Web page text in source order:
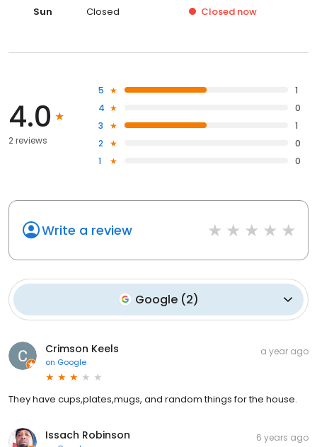
Sun
Closed Closed now
4.0
2 reviews
5
1
4
0
3
1
2
0
1
0
Write a review
Google (2)
Crimson Keels
on Google
a year ago
They have cups,plates,mugs, and random things for the house.
Issach Robinson 6 years ago